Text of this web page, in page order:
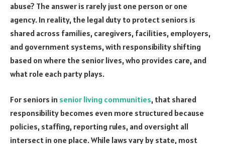
abuse? The answer is rarely just one person or one
agency. In reality, the legal duty to protect seniors is
shared across families, caregivers, facilities, employers,
and government systems, with responsibility shifting
based on where the senior lives, who provides care, and
what role each party plays.
For seniors in senior living communities, that shared
responsibility becomes even more structured because
policies, staffing, reporting rules, and oversight all
intersect in one place. While laws vary by state, most